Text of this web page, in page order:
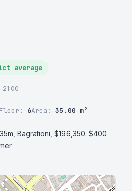
average
Floor: 6Area: 35.00 m²
Bagrationi, $196,350. $400